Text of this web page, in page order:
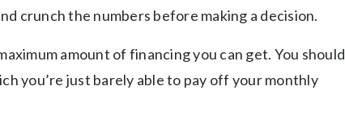
crunch the numbers before making a decision.
amount of financing you can get. You should
you’re just barely able to pay off your monthly